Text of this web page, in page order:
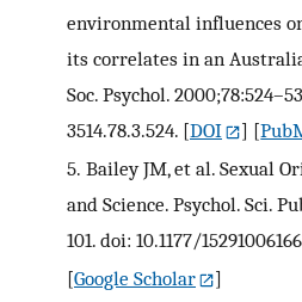
environmental influences
its correlates in an
Soc. Psychol.
3514.78.3.524. [DOI ] [
5. Bailey JM, et al. Sexual
and Science. Psychol. Sci.
101. doi: 10.1177/
[Google Scholar
]